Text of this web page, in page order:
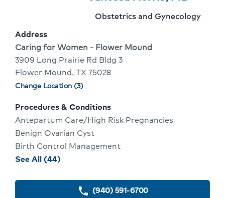
10
Name:
To
Provider
Obstetrics and Gynecology
Address
Address:
Caring for Women - Flower Mound
3909 Long Prairie Rd Bldg 3
Flower Mound, TX 75028
Physician
Change Location (3)
Procedures & Conditions
Antepartum Care/High Risk Pregnancies
Benign Ovarian Cyst
Birth Control Management
See All (44)
conditions
phone (940) 591-6700